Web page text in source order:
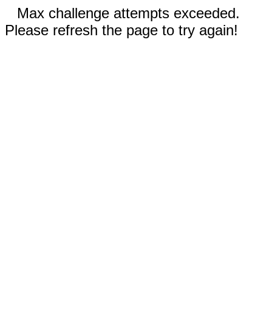
Max challenge attempts exceeded.
Please refresh the page to try again!